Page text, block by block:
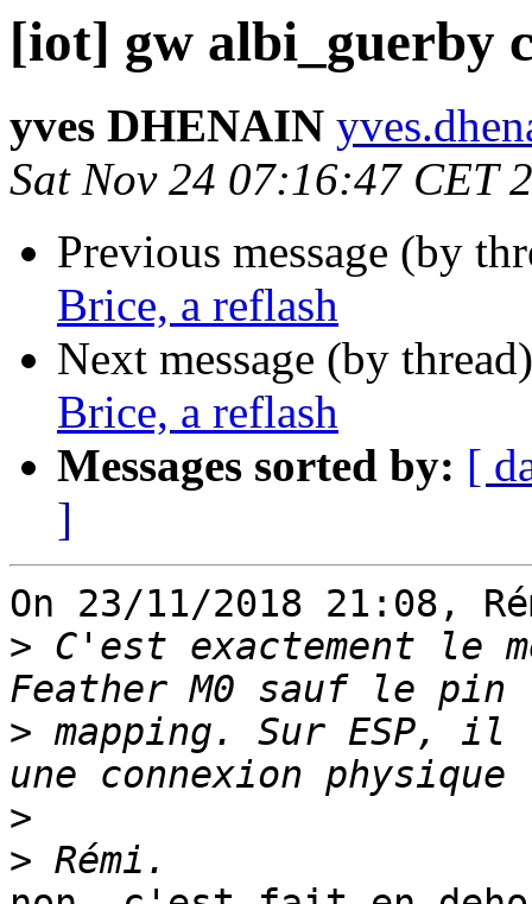
[iot] gw albi_guerby
yves DHENAIN
Sat Nov 24 07:16:47 CET
Previous message (by
Brice, a reflash
Next message (by
Brice, a reflash
Messages sorted by: [
]
On 23/11/2018 21:08,
> C'est exactement le
> mapping. Sur ESP,
>
>